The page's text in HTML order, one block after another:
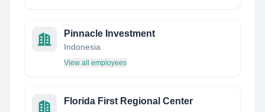
Pinnacle Investment
Indonesia
View all employees
Florida First Regional Center